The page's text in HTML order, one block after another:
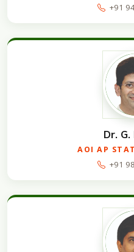
+91
Dr.
AOI AP
+91